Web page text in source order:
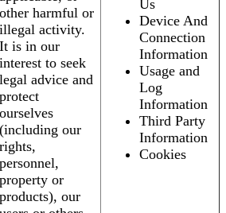
other harmful or
illegal activity.
It is in our
interest to seek
legal advice and
protect
ourselves
(including our
rights,
personnel,
property or
products), our
Us
Device And
Connection
Information
Usage and
Log
Information
Third Party
Information
Cookies